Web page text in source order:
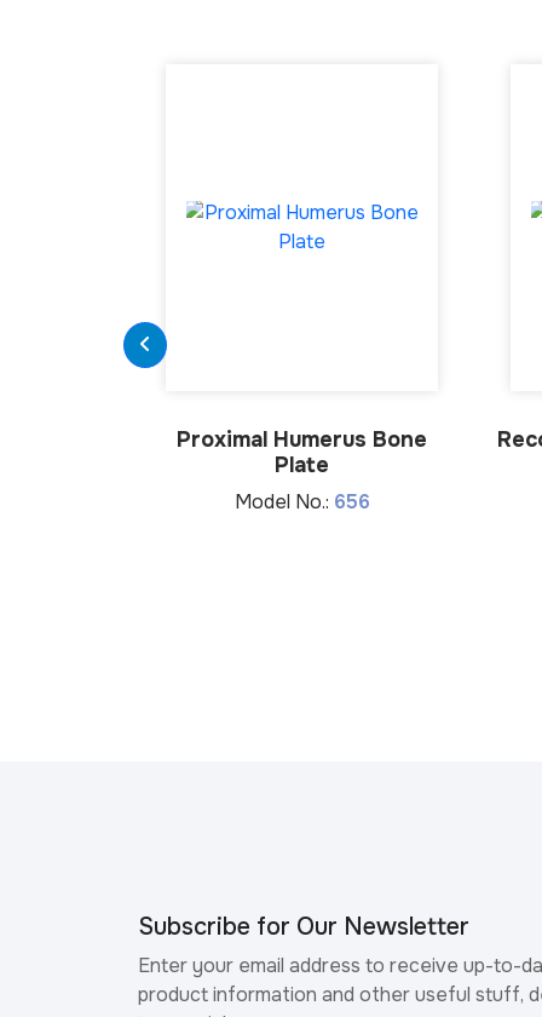
Proximal Humerus Bone
Plate
Model No.: 656
Subscribe for Our Newsletter
Enter your email address to receive up-to-
product information and other useful stuff,